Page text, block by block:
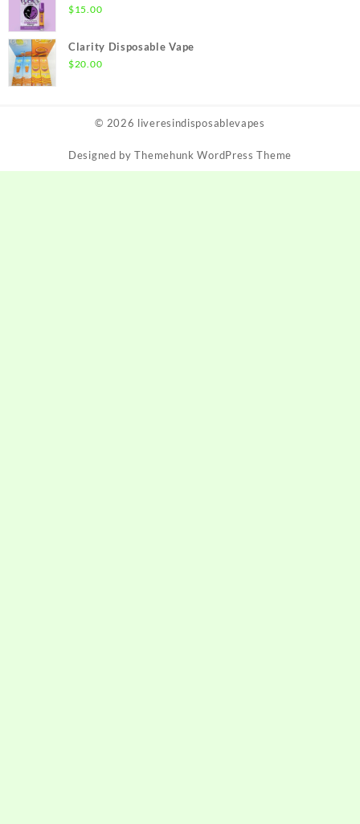
$15.00
Clarity Disposable Vape
$20.00
© 2026 liveresindisposablevapes
Designed by Themehunk WordPress Theme